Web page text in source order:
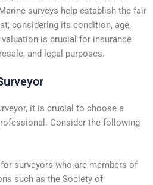
surveys help establish the fair
considering its condition, age,
is crucial for insurance
and legal purposes.
it is crucial to choose a
Consider the following
surveyors who are members of
such as the Society of